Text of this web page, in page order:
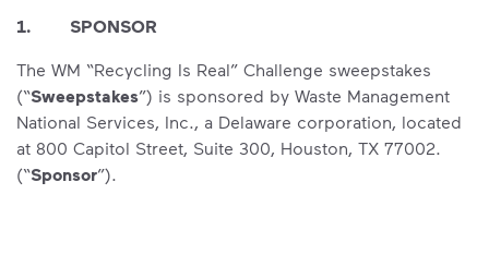
1. SPONSOR
The WM “Recycling Is Real” Challenge sweepstakes
(“Sweepstakes”) is sponsored by Waste Management
National Services, Inc., a Delaware corporation, located
at 800 Capitol Street, Suite 300, Houston, TX 77002.
(“Sponsor”).